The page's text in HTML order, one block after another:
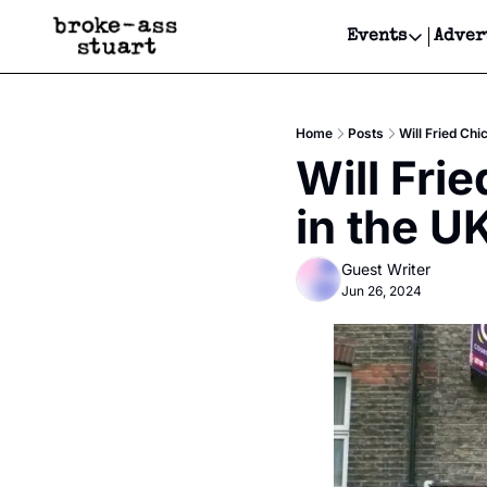
Events
Events
Get
Get
Home Posts Will Fried
Will
in the
Guest Writer
Jun 26, 2024